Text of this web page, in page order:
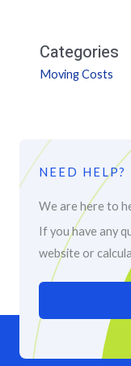
Categories
Moving Costs
NEED HELP?
We are here to
If you have any
website or